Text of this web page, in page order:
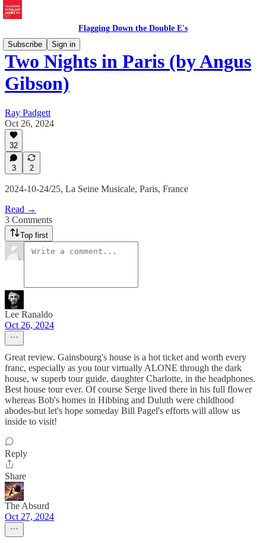
Flagging Down the Double E's
Subscribe
Sign in
Two Nights in Paris (by Angus
Gibson)
Ray Padgett
Oct 26, 2024
32
3 2
2024-10-24/25, La Seine Musicale, Paris, France
Read →
3 Comments
Top first
Lee Ranaldo
Oct 26, 2024
Great review. Gainsbourg's house is a hot ticket and worth every
franc, especially as you tour virtually ALONE through the dark
house, w superb tour guide, daughter Charlotte, in the headphones.
Best house tour ever. Of course Serge lived there in his full flower
whereas Bob's homes in Hibbing and Duluth were childhood
abodes-but let's hope someday Bill Pagel's efforts will allow us
inside to visit!
Reply
Share
The Absurd
Oct 27, 2024